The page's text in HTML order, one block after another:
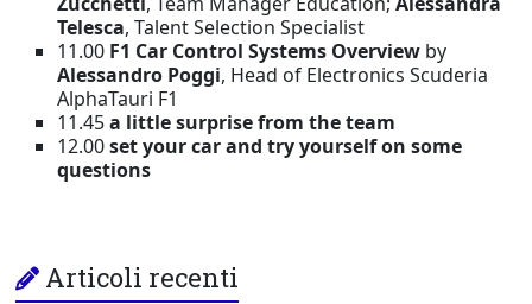
Telesca, Talent Selection Specialist
11.00 F1 Car Control Systems Overview by
Alessandro Poggi, Head of Electronics Scuderia
AlphaTauri F1
11.45a little surprise from the team
12.00set your car and try yourself on some
questions
Articoli recenti